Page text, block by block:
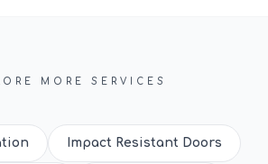
MORE SERVICES
Impact Resistant Doors